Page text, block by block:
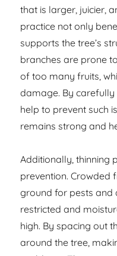
that is larger, juicier,
practice not only
supports the tree’s
branches are prone
of too many fruits,
damage. By carefully
help to prevent such
remains strong and
Additionally, thinning
prevention. Crowded
ground for pests and
restricted and
high. By spacing out
around the tree,